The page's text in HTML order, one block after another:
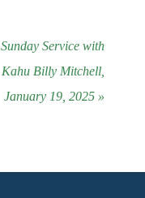
Sunday Service with
Kahu Billy Mitchell,
January 19, 2025 »